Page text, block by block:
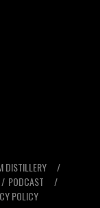
DISTILLERY
PODCAST
POLICY